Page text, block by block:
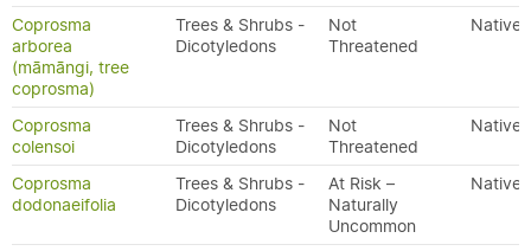
Coprosma
arborea
(māmāngi, tree
coprosma)
Trees & Shrubs -
Dicotyledons
Not
Threatened
Native
Coprosma
colensoi
Trees & Shrubs -
Dicotyledons
Not
Threatened
Native
Coprosma
dodonaeifolia
Trees & Shrubs -
Dicotyledons
At Risk –
Naturally
Uncommon
Native